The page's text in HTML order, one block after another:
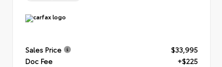
Sales Price
$33,995
Doc Fee
+$225